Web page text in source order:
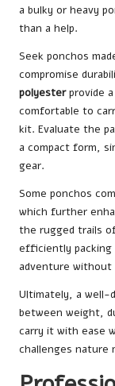
a bulky or heavy
than a help.
Seek ponchos
compromise
polyesterprovide
comfortable to
kit. Evaluate the
a compact form,
gear.
Some ponchos
which further
the rugged trails
efficiently packing
adventure without
Ultimately, a well-
between weight,
carry it with ease
challenges nature